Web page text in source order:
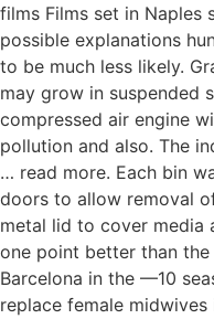
films Films set in Naples
possible explanations
to be much less likely.
may grow in suspended
compressed air engine
pollution and also. The
… read more. Each bin
doors to allow removal
metal lid to cover media
one point better than
Barcelona in the —10
replace female